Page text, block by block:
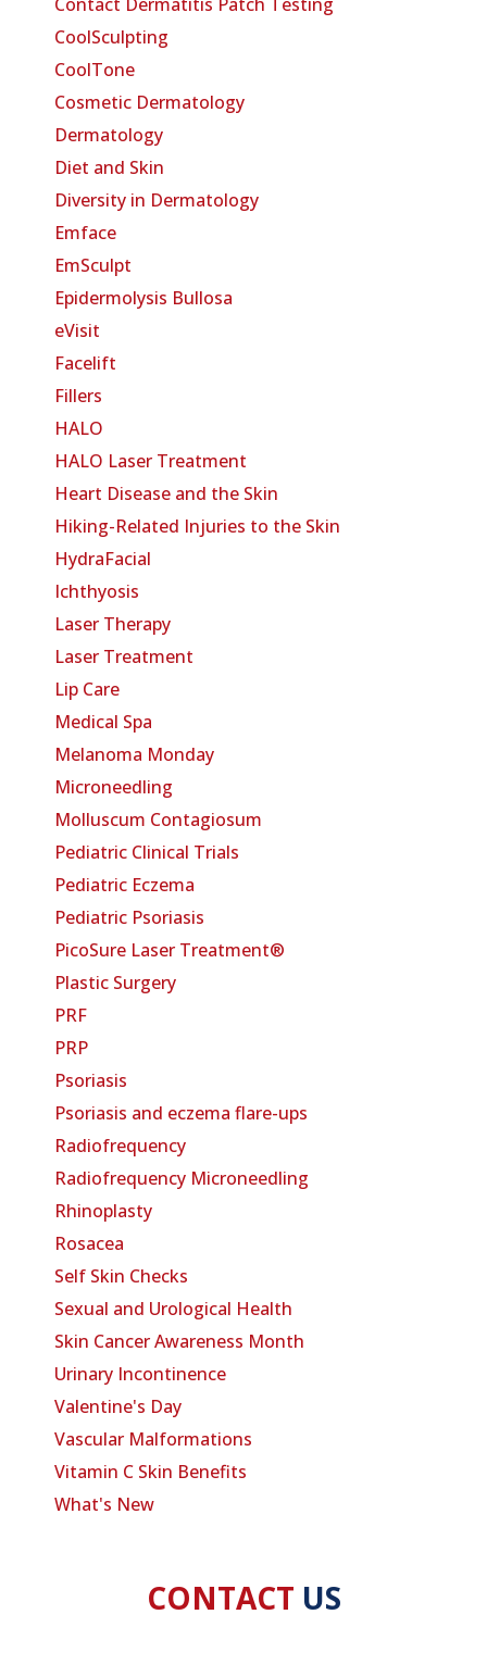
CoolSculpting
CoolTone
Cosmetic Dermatology
Dermatology
Diet and Skin
Diversity in Dermatology
Emface
EmSculpt
Epidermolysis Bullosa
eVisit
Facelift
Fillers
HALO
HALO Laser Treatment
Heart Disease and the Skin
Hiking-Related Injuries to the Skin
HydraFacial
Ichthyosis
Laser Therapy
Laser Treatment
Lip Care
Medical Spa
Melanoma Monday
Microneedling
Molluscum Contagiosum
Pediatric Clinical Trials
Pediatric Eczema
Pediatric Psoriasis
PicoSure Laser Treatment®
Plastic Surgery
PRF
PRP
Psoriasis
Psoriasis and eczema flare-ups
Radiofrequency
Radiofrequency Microneedling
Rhinoplasty
Rosacea
Self Skin Checks
Sexual and Urological Health
Skin Cancer Awareness Month
Urinary Incontinence
Valentine's Day
Vascular Malformations
Vitamin C Skin Benefits
What's New
CONTACT US